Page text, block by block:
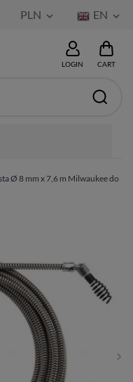
PLN  EN 
LOGIN CART
Ø 8 mm x 7,6 m Milwaukee do